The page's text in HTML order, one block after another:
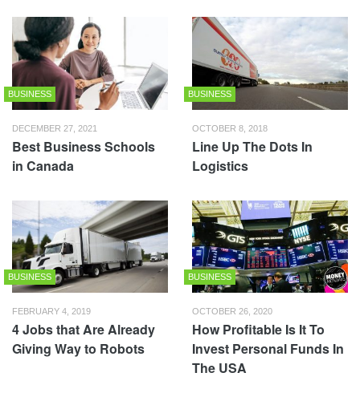
BUSINESS
DECEMBER 27, 2021
Best Business Schools
in Canada
BUSINESS
OCTOBER 8, 2018
Line Up The Dots In
Logistics
BUSINESS
FEBRUARY 4, 2019
4 Jobs that Are Already
Giving Way to Robots
BUSINESS
OCTOBER 26, 2020
How Profitable Is It To
Invest Personal Funds In
The USA